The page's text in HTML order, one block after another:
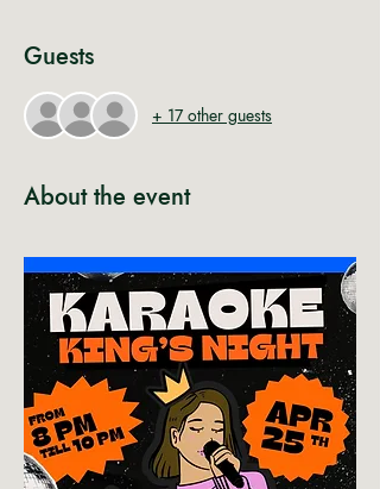
Guests
+ 17 other guests
About the event